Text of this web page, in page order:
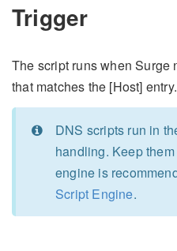
Trigger
The script runs when Surge
that matches the [Host] entry.
DNS scripts run in
handling. Keep
engine is
Script Engine.